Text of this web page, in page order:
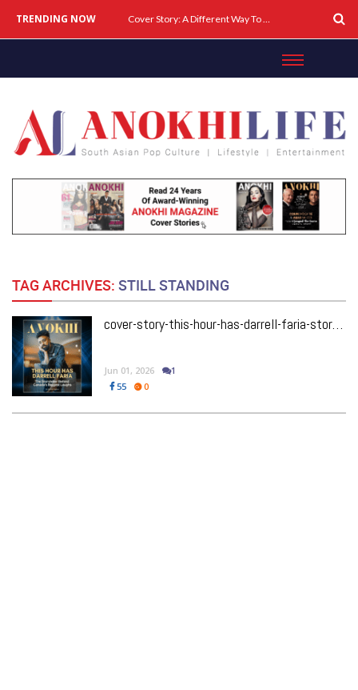
TRENDING NOW Cover Story: A Different Way To Heal: Dr. Shireen Fernandez On Combining Science, Sound & Ayurveda
TAG ARCHIVES: STILL STANDING
cover-story-this-hour-has-darrell-faria-storyteller-behind-canadas-biggest-laughs
Jun 01, 2026
1
55
0